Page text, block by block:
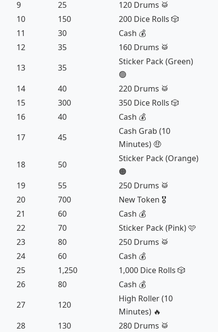
9
25
120 Drums 🥁
10
150
200 Dice Rolls 🎲
11
30
Cash 💰
12
35
160 Drums 🥁
13
35
Sticker Pack (Green)
🟢
14
40
220 Drums 🥁
15
300
350 Dice Rolls 🎲
16
40
Cash 💰
17
45
Cash Grab (10
Minutes) 🤑
18
50
Sticker Pack (Orange)
🟠
19
55
250 Drums 🥁
20
700
New Token 🎖️
21
60
Cash 💰
22
70
Sticker Pack (Pink) 🩷
23
80
250 Drums 🥁
24
60
Cash 💰
25
1,250
1,000 Dice Rolls 🎲
26
80
Cash 💰
27
120
High Roller (10
Minutes) 🔥
28
130 280 Drums 🥁